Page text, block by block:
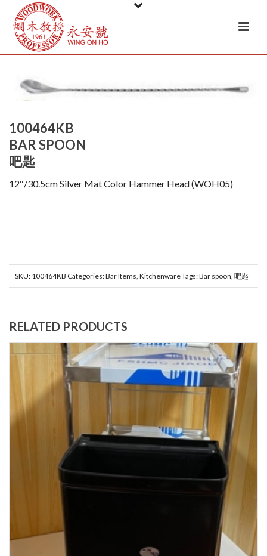
100464KB
BAR SPOON
吧匙
12″/30.5cm Silver Mat Color Hammer Head (WOH05)
SKU: 100464KB Categories:Bar Items KitchenwareTags:Bar spoon 吧匙
RELATED PRODUCTS